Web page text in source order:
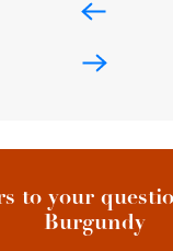
to your
Burgundy